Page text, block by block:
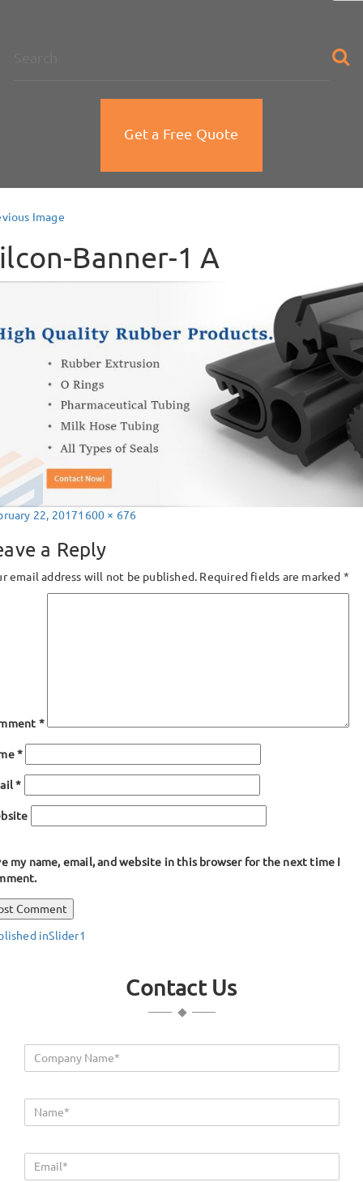
Get a Free Quote
Image
Banner-1 A
22, 2017Full
1600 × 676
a Reply
email address will not be published. Required fields are marked *
*
*
*
my name, email, and website in this browser for the next time I
inSlider1
Contact Us